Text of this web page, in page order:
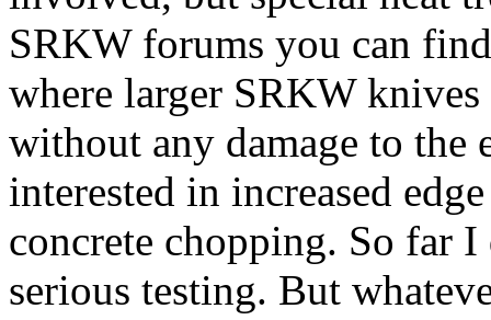
SRKW forums you can
where larger SRKW
without any damage to the
interested in increased
concrete chopping. So far
serious testing. But